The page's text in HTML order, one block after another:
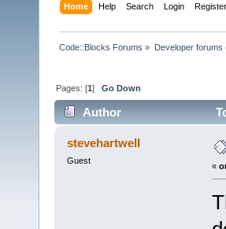
Home Help Search Login Register
Code::Blocks Forums » Developer forums
Pages: [1]Go Down
Author
times)
stevehartwell
Guest
«